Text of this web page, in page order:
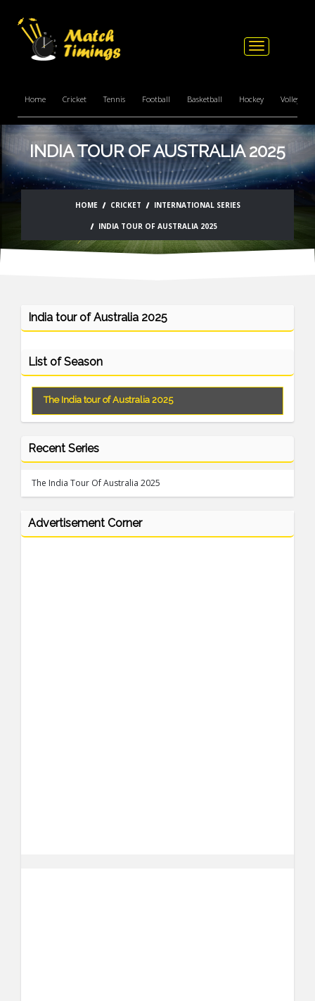
Toggle
Home Cricket Tennis Football Basketball Hockey Volleyball
INDIA TOUR OF AUSTRALIA 2025
HOME CRICKET INTERNATIONAL SERIES
INDIA TOUR OF AUSTRALIA 2025
India tour of Australia 2025
List of Season
The India tour of Australia 2025
Recent Series
The India Tour Of Australia 2025
Advertisement Corner